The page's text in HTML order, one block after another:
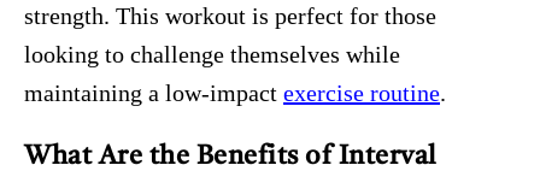
strength. This workout is perfect for those
looking to challenge themselves while
maintaining a low-impact exercise routine.
What Are the Benefits of Interval